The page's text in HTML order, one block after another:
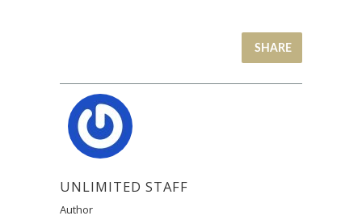
SHARE
UNLIMITED STAFF
Author